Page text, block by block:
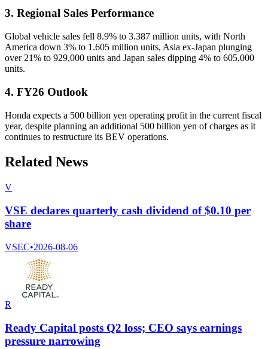
3. Regional Sales Performance
Global vehicle sales fell 8.9% to 3.387 million units, with North
America down 3% to 1.605 million units, Asia ex-Japan plunging
over 21% to 929,000 units and Japan sales dipping 4% to 605,000
units.
4. FY26 Outlook
Honda expects a 500 billion yen operating profit in the current fiscal
year, despite planning an additional 500 billion yen of charges as it
continues to restructure its BEV operations.
Related News
V
VSE declares quarterly cash dividend of $0.10 per
share
VSEC•2026-08-06
R
Ready Capital posts Q2 loss; CEO says earnings
pressure narrowing